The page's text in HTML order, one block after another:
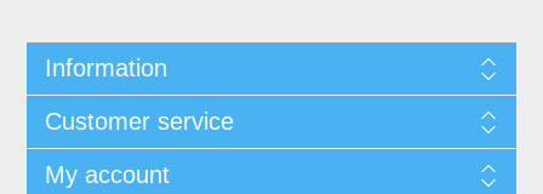
Information
Customer service
My account